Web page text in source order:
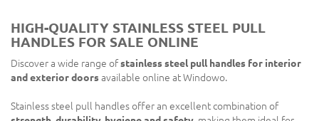
HIGH-QUALITY STAINLESS STEEL PULL
HANDLES FOR SALE ONLINE
Discover a wide range ofstainless steel pull handles for interior
and exterior doorsavailable online at Windowo.
Stainless steel pull handles offer an excellent combination of